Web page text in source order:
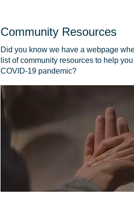
Community Resources
Did you know we have a webpage
list of community resources to help
COVID-19 pandemic?